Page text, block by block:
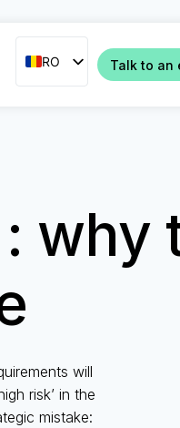
RO
RO
ENG
PT
Talk to an
why
will
risk’ in the
mistake: